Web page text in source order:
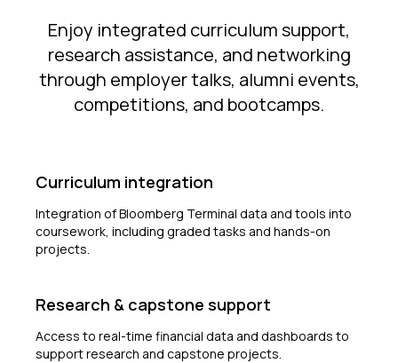
Enjoy integrated curriculum support,
research assistance, and networking
through employer talks, alumni events,
competitions, and bootcamps.
Curriculum integration
Integration of Bloomberg Terminal data and tools into
coursework, including graded tasks and hands-on
projects.
Research & capstone support
Access to real-time financial data and dashboards to
support research and capstone projects.